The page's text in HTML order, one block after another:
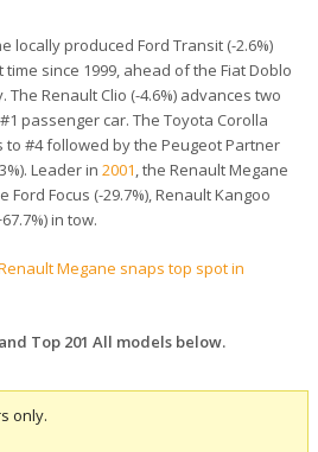
locally produced Ford Transit (-2.6%)
since 1999, ahead of the Fiat Doblo
The Renault Clio (-4.6%) advances two
passenger car. The Toyota Corolla
to #4 followed by the Peugeot Partner
Leader in 2001, the Renault Megane
Ford Focus (-29.7%), Renault Kangoo
in tow.
Megane snaps top spot in
Top 201 All models below.
only.